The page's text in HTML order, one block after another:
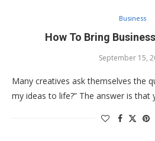
Business
How To Bring
September 15,
Many creatives ask themselves the
my ideas to life?” The answer is